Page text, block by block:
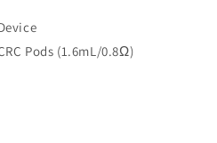
Pods (1.6mL/0.8Ω)